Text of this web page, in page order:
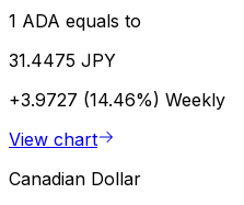
1 ADA equals to
31.4475 JPY
+3.9727 (14.46%) Weekly
View chart
Canadian Dollar